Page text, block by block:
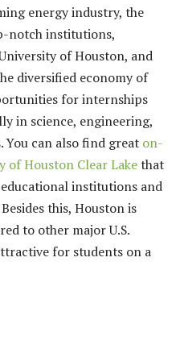
energy industry, the
notch institutions,
of Houston, and
diversified economy of
for internships
in science, engineering,
can also find great on-
of Houston Clear Lakethat
institutions and
this, Houston is
to other major U.S.
for students on a